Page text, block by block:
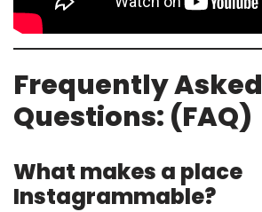
Frequently Asked
Questions: (FAQ)
What makes a place
Instagrammable?